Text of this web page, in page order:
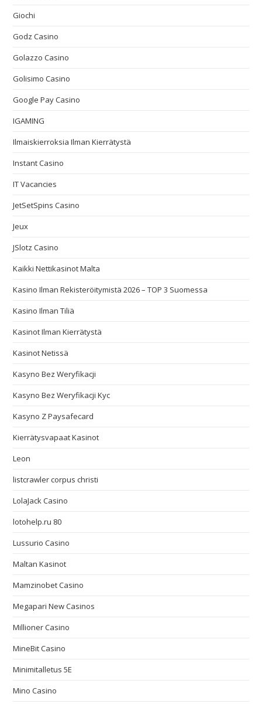
Giochi
Godz Casino
Golazzo Casino
Golisimo Casino
Google Pay Casino
IGAMING
Ilmaiskierroksia Ilman Kierrätystä
Instant Casino
IT Vacancies
JetSetSpins Casino
Jeux
JSlotz Casino
Kaikki Nettikasinot Malta
Kasino Ilman Rekisteröitymistä 2026 – TOP 3 Suomessa
Kasino Ilman Tiliä
Kasinot Ilman Kierrätystä
Kasinot Netissä
Kasyno Bez Weryfikacji
Kasyno Bez Weryfikacji Kyc
Kasyno Z Paysafecard
Kierrätysvapaat Kasinot
Leon
listcrawler corpus christi
LolaJack Casino
lotohelp.ru 80
Lussurio Casino
Maltan Kasinot
Mamzinobet Casino
Megapari New Casinos
Millioner Casino
MineBit Casino
Minimitalletus 5E
Mino Casino